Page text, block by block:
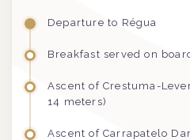
Departure to Régua
Breakfast served on
Ascent of Crestuma-
14 meters)
Ascent of Carrapatelo